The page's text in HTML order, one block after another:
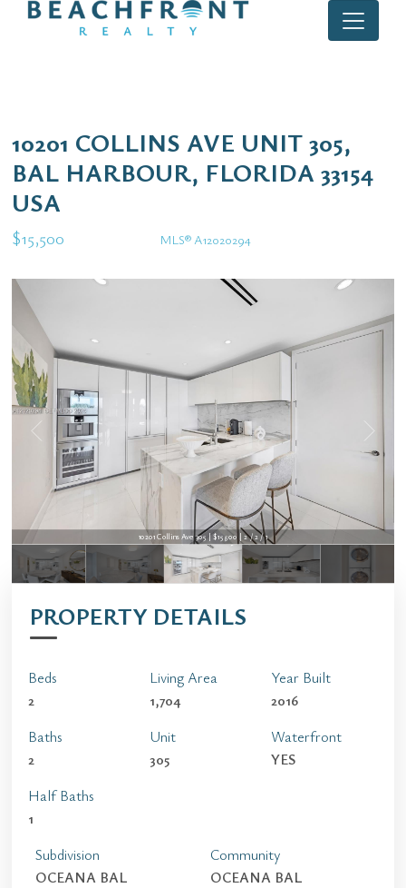
10201 COLLINS AVE UNIT 305,
BAL HARBOUR, FLORIDA 33154
USA
$15,500 MLS® A12020294
10201 Collins Ave 305 | $15,500 | 2 / 2 / 1
10201 Collins Ave 305 | $15,500 | 2 / 2 / 1
PROPERTY DETAILS
Beds
2
Baths
2
Half Baths
1
Living Area
1,704
Unit
305
Year Built
2016
Waterfront
YES
Subdivision
OCEANA BAL
Community
OCEANA BAL